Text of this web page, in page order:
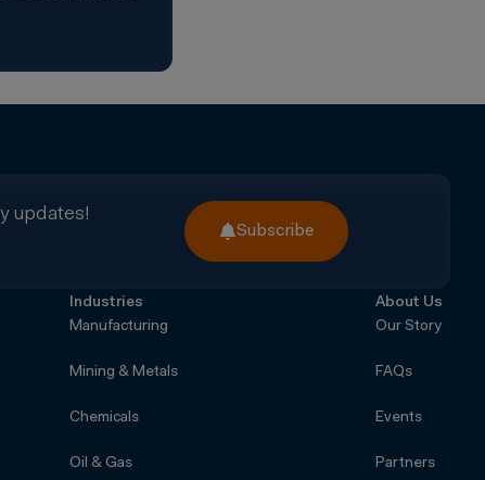
updates!
Subscribe
Industries
Manufacturing
Mining & Metals
Chemicals
Oil & Gas
About Us
Our Story
FAQs
Events
Partners